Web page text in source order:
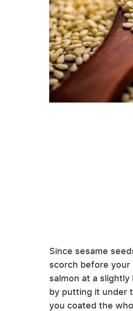
Since sesame
scorch before your
salmon at a
by putting it under
you coated the